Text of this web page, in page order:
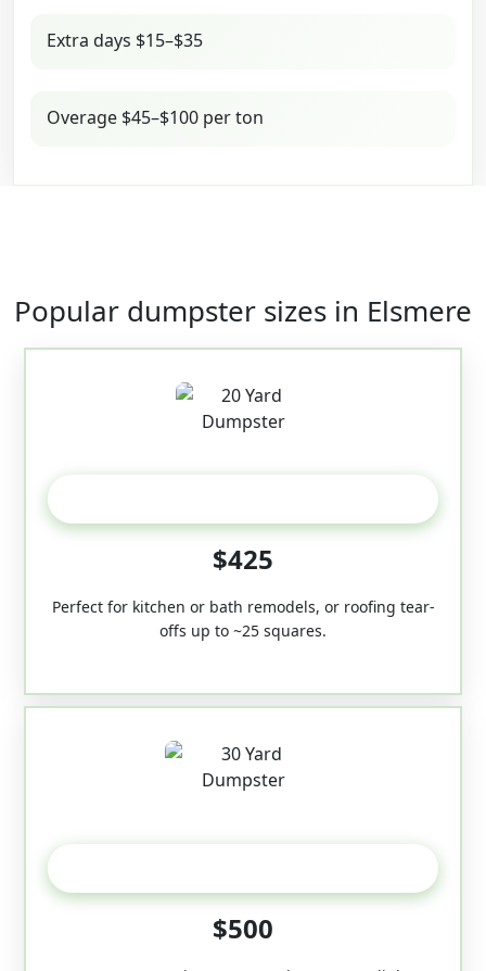
Extra days $15–$35
Overage $45–$100 per ton
Popular dumpster sizes in Elsmere
$425
Perfect for kitchen or bath remodels, or roofing tear-
offs up to ~25 squares.
$500